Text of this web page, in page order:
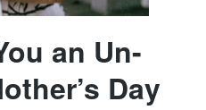
an Un-
Day